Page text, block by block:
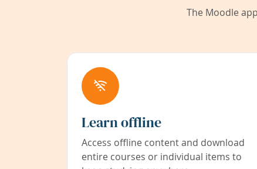
The Moodle
Learn offline
Access offline content and download
entire courses or individual items to